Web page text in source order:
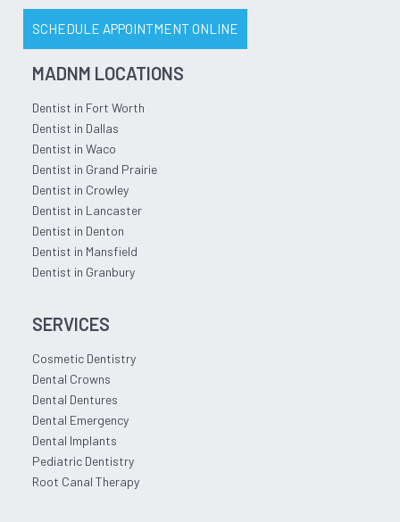
SCHEDULE APPOINTMENT ONLINE
MADNM LOCATIONS
Dentist in Fort Worth
Dentist in Dallas
Dentist in Waco
Dentist in Grand Prairie
Dentist in Crowley
Dentist in Lancaster
Dentist in Denton
Dentist in Mansfield
Dentist in Granbury
SERVICES
Cosmetic Dentistry
Dental Crowns
Dental Dentures
Dental Emergency
Dental Implants
Pediatric Dentistry
Root Canal Therapy